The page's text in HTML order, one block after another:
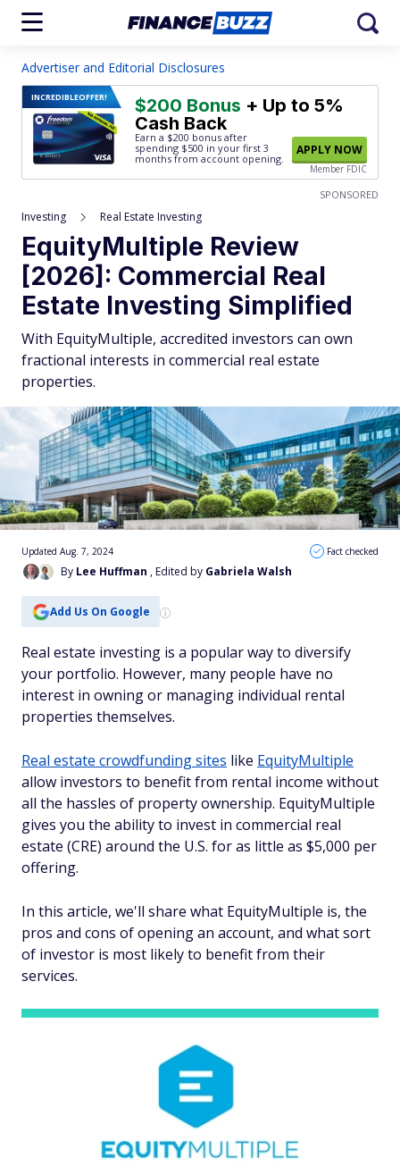
Advertiser and Editorial Disclosures
INCREDIBLEOFFER! $200 Bonus + Up to 5%
Cash Back
Earn a $200 bonus after
spending $500 in your first 3
months from account opening.
APPLY NOW
Member FDIC
SPONSORED
Investing Real Estate Investing
EquityMultiple Review
[2026]: Commercial Real
Estate Investing Simplified
With EquityMultiple, accredited investors can own
fractional interests in commercial real estate
properties.
By Lee Huffman , Edited by Gabriela Walsh
Updated Aug. 7, 2024 Fact checked
Add Us On Google
Real estate investing is a popular way to diversify
your portfolio. However, many people have no
interest in owning or managing individual rental
properties themselves.
Real estate crowdfunding sites like EquityMultiple
allow investors to benefit from rental income without
all the hassles of property ownership. EquityMultiple
gives you the ability to invest in commercial real
estate (CRE) around the U.S. for as little as $5,000 per
offering.
In this article, we'll share what EquityMultiple is, the
pros and cons of opening an account, and what sort
of investor is most likely to benefit from their
services.